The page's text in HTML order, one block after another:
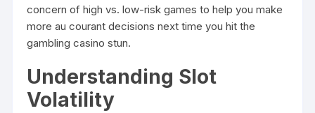
concern of high vs. low-risk games to help you make
more au courant decisions next time you hit the
gambling casino stun.
Understanding Slot
Volatility